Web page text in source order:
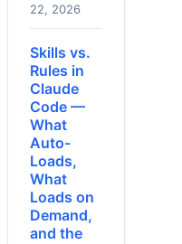
22, 2026
Skills vs.
Rules in
Claude
Code —
What
Auto-
Loads,
What
Loads on
Demand,
and the